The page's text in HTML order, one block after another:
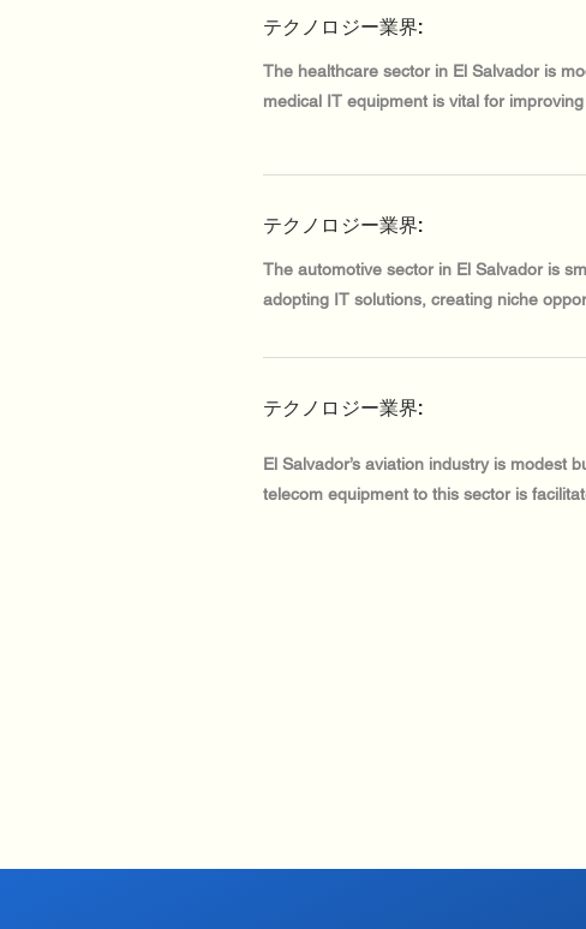
テクノロジー業界:
The healthcare sector in El Salvador is
medical IT equipment is vital for
テクノロジー業界:
The automotive sector in El Salvador is
adopting IT solutions, creating niche
テクノロジー業界:
El Salvador’s aviation industry is modest
telecom equipment to this sector is